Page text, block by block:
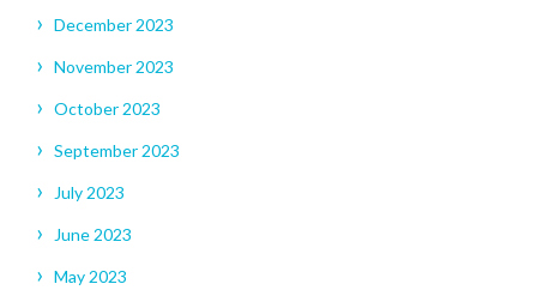
December 2023
November 2023
October 2023
September 2023
July 2023
June 2023
May 2023